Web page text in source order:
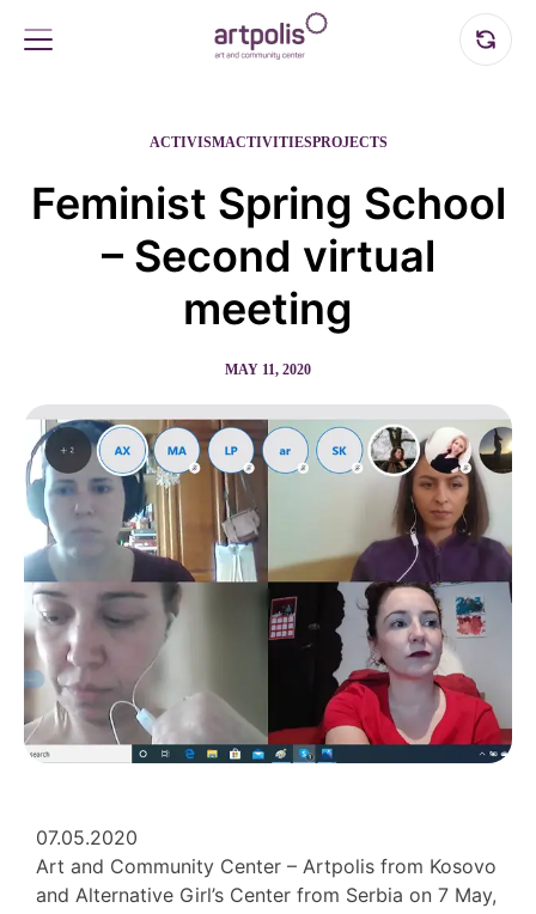
ACTIVISMACTIVITIESPROJECTS
Feminist Spring School
– Second virtual
meeting
MAY 11, 2020
07.05.2020
Art and Community Center – Artpolis from Kosovo
and Alternative Girl’s Center from Serbia on 7 May,